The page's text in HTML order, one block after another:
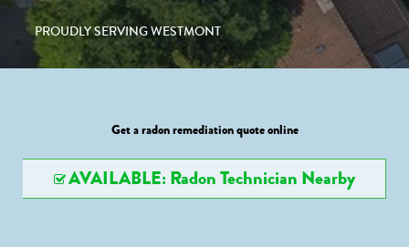
PROUDLY SERVING WESTMONT
Get a radon remediation quote online
AVAILABLE: Radon Technician Nearby